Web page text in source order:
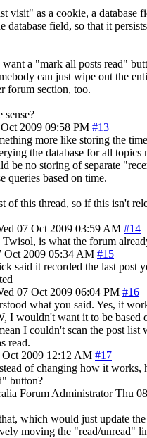
visit" as a cookie, a database
database field, so that it
a "mark all posts read"
can just wipe out the
forum section, too.
sense?
2009 09:58 PM #13
more like storing the
the database for all topics
be no storing of separate
queries based on time.
of this thread, so if this isn't
07 Oct 2009 03:59 AM #14
is what the forum
Oct 2009 05:34 AM #15
said it recorded the last post
07 Oct 2009 06:04 PM #16
what you said. Yes, it
I wouldn't want it to be based
I couldn't scan the post list
read.
2009 12:12 AM #17
of changing how it works,
button?
Forum Administrator Thu
which would just update
moving the "read/unread"